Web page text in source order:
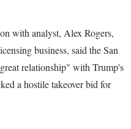
with analyst, Alex Rogers,
business, said the San
relationship" with Trump's
a hostile takeover bid for